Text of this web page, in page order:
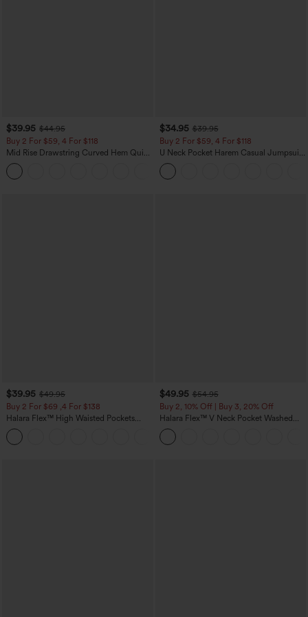
$39.95 $44.95
Buy 2 For $59, 4 For $118
Mid Rise Drawstring Curved Hem Quick
Dry Golf Tapered Pants with Pockets-
UPF40+
$34.95 $39.95
Buy 2 For $59, 4 For $118
U Neck Pocket Harem Casual Jumpsuit-
Easy Peezy Edition
$39.95 $49.95
Buy 2 For $69 ,4 For $138
Halara Flex™ High Waisted Pockets
Washed Casual Bootcut Jeans
$49.95 $54.95
Buy 2, 10% Off | Buy 3, 20% Off
Halara Flex™ V Neck Pocket Washed
Denim Casual Overalls